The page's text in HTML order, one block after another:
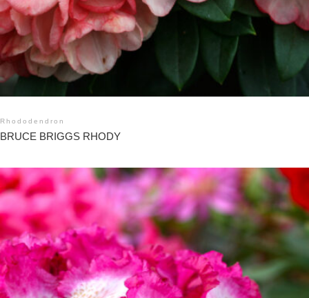
Rhododendron
BRUCE BRIGGS RHODY